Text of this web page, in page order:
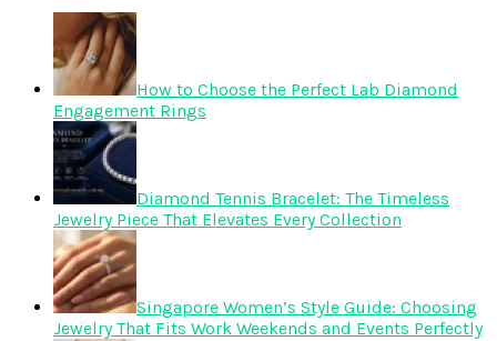
How to Choose the Perfect Lab Diamond
Engagement Rings
Diamond Tennis Bracelet: The Timeless
Jewelry Piece That Elevates Every Collection
Singapore Women’s Style Guide: Choosing
Jewelry That Fits Work Weekends and Events Perfectly